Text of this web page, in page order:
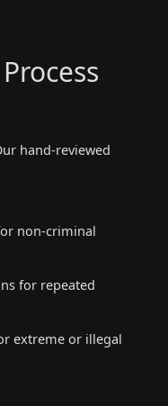
hand-reviewed
non-criminal
for repeated
extreme or illegal